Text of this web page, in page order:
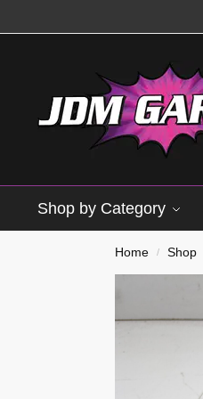
Shop by Category
Home / Shop